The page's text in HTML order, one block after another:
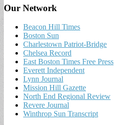
Our Network
Beacon Hill Times
Boston Sun
Charlestown Patriot-Bridge
Chelsea Record
East Boston Times Free Press
Everett Independent
Lynn Journal
Mission Hill Gazette
North End Regional Review
Revere Journal
Winthrop Sun Transcript